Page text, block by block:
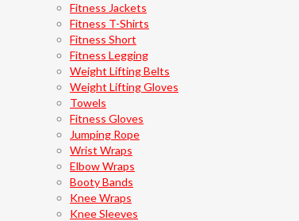
Fitness Jackets
Fitness T-Shirts
Fitness Short
Fitness Legging
Weight Lifting Belts
Weight Lifting Gloves
Towels
Fitness Gloves
Jumping Rope
Wrist Wraps
Elbow Wraps
Booty Bands
Knee Wraps
Knee Sleeves